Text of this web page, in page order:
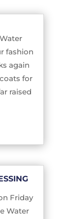
fashion
again
for
raised
Friday
Water